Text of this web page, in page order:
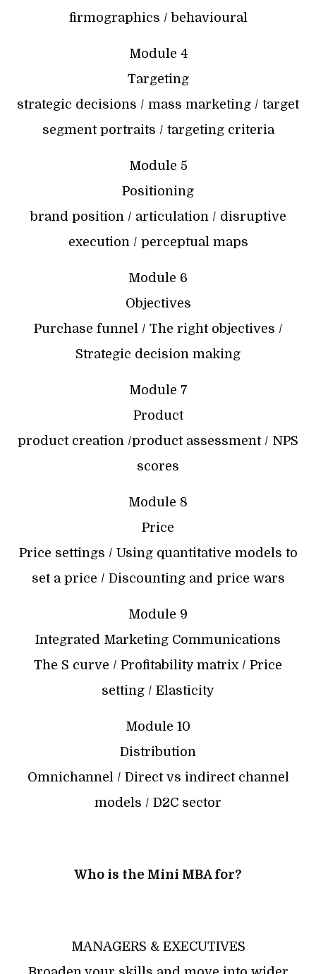
firmographics / behavioural
Module 4
Targeting
strategic decisions / mass marketing / target
segment portraits / targeting criteria
Module 5
Positioning
brand position / articulation / disruptive
execution / perceptual maps
Module 6
Objectives
Purchase funnel / The right objectives /
Strategic decision making
Module 7
Product
product creation /product assessment / NPS
scores
Module 8
Price
Price settings / Using quantitative models to
set a price / Discounting and price wars
Module 9
Integrated Marketing Communications
The S curve / Profitability matrix / Price
setting / Elasticity
Module 10
Distribution
Omnichannel / Direct vs indirect channel
models / D2C sector
Who is the Mini MBA for?
MANAGERS & EXECUTIVES